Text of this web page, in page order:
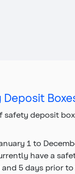
safety deposit
1 to
have a
5 days prior